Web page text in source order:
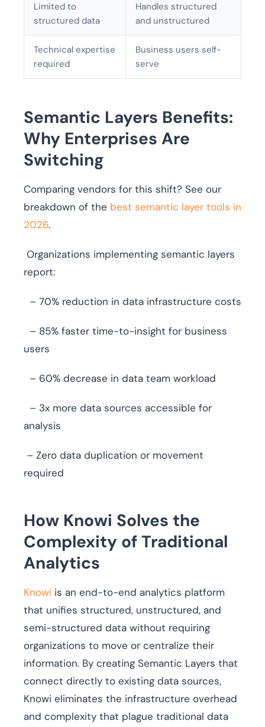
Limited to
structured data
Handles structured
and unstructured
Technical expertise
required
Business users self-
serve
Semantic Layers Benefits:
Why Enterprises Are
Switching
Comparing vendors for this shift? See our
breakdown of the best semantic layer tools in
2026.
Organizations implementing semantic layers
report:
– 70% reduction in data infrastructure costs
– 85% faster time-to-insight for business
users
– 60% decrease in data team workload
– 3x more data sources accessible for
analysis
– Zero data duplication or movement
required
How Knowi Solves the
Complexity of Traditional
Analytics
Knowi is an end-to-end analytics platform
that unifies structured, unstructured, and
semi-structured data without requiring
organizations to move or centralize their
information. By creating Semantic Layers that
connect directly to existing data sources,
Knowi eliminates the infrastructure overhead
and complexity that plague traditional data